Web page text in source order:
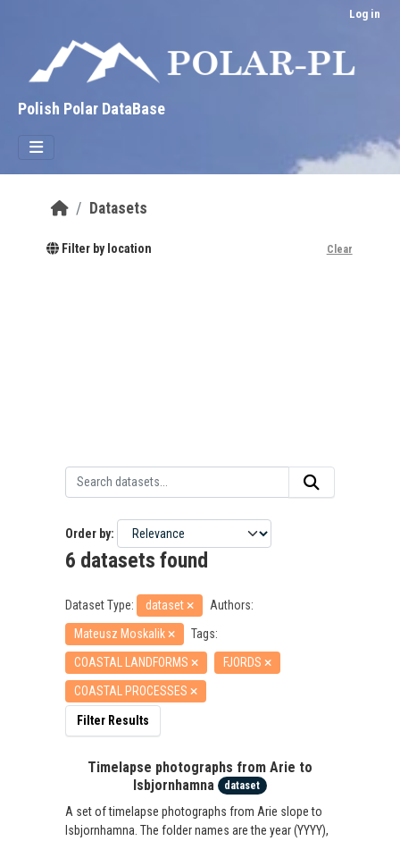
Log in
Polish Polar DataBase
Datasets
Filter by location Clear
Order by
6 datasets found
Dataset Type: dataset
Authors:
Mateusz Moskalik
Tags:
COASTAL LANDFORMS
FJORDS
COASTAL PROCESSES
Filter Results
Timelapse photographs from Arie to
Isbjornhamna
dataset
A set of timelapse photographs from Arie slope to
Isbjornhamna. The folder names are the year (YYYY),